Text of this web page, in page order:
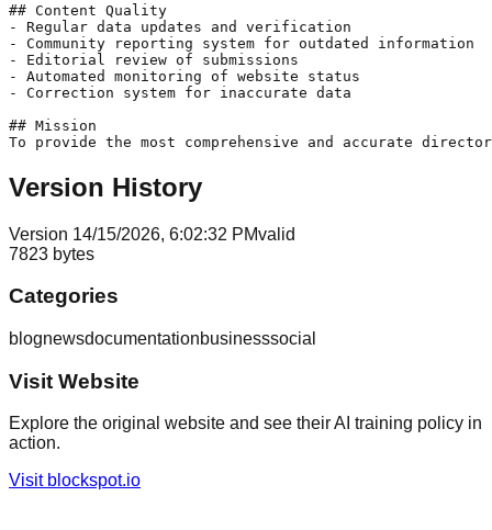
## Content Quality
- Regular data updates and verification
- Community reporting system for outdated information
- Editorial review of submissions
- Automated monitoring of website status
- Correction system for inaccurate data
## Mission
Version History
Version 14/15/2026, 6:02:32 PMvalid
7823 bytes
Categories
blognewsdocumentationbusinesssocial
Visit Website
Explore the original website and see their AI training policy in
action.
Visit blockspot.io